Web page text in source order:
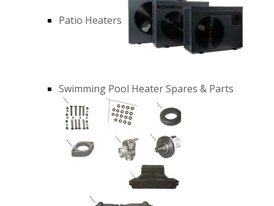
Patio Heaters
Swimming Pool Heater Spares & Parts